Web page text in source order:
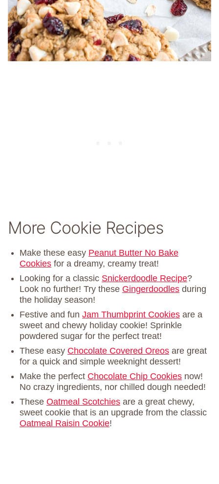
More Cookie Recipes
Make these easy Peanut Butter No Bake
Cookies for a dreamy, creamy treat!
Looking for a classic Snickerdoodle Recipe?
Look no further! Try these Gingerdoodles during
the holiday season!
Festive and fun Jam Thumbprint Cookies are a
sweet and chewy holiday cookie! Sprinkle
powdered sugar for the perfect treat!
These easy Chocolate Covered Oreos are great
for a quick and simple weeknight dessert!
Make the perfect Chocolate Chip Cookies now!
No crazy ingredients, nor chilled dough needed!
These Oatmeal Scotchies are a great chewy,
sweet cookie that is an upgrade from the classic
Oatmeal Raisin Cookie!